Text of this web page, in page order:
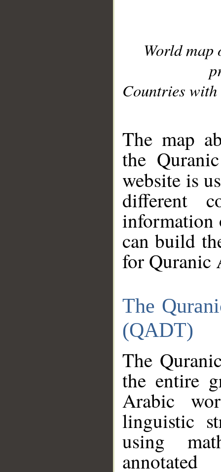
World
Countries with
The map
the
website is
different
information
can build
for Quranic
The
(QADT)
The
the entire
Arabic
linguistic
using